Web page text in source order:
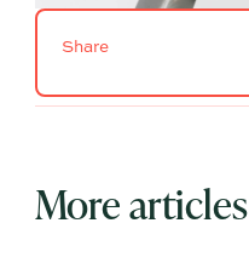
Share
More articles